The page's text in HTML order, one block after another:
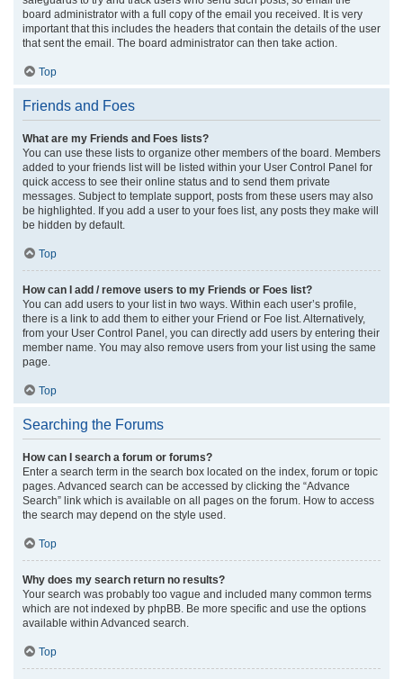
board administrator with a full copy of the email you received. It is very
important that this includes the headers that contain the details of the user
that sent the email. The board administrator can then take action.
Top
Friends and Foes
What are my Friends and Foes lists?
You can use these lists to organize other members of the board. Members
added to your friends list will be listed within your User Control Panel for
quick access to see their online status and to send them private
messages. Subject to template support, posts from these users may also
be highlighted. If you add a user to your foes list, any posts they make will
be hidden by default.
Top
How can I add / remove users to my Friends or Foes list?
You can add users to your list in two ways. Within each user’s profile,
there is a link to add them to either your Friend or Foe list. Alternatively,
from your User Control Panel, you can directly add users by entering their
member name. You may also remove users from your list using the same
page.
Top
Searching the Forums
How can I search a forum or forums?
Enter a search term in the search box located on the index, forum or topic
pages. Advanced search can be accessed by clicking the “Advance
Search” link which is available on all pages on the forum. How to access
the search may depend on the style used.
Top
Why does my search return no results?
Your search was probably too vague and included many common terms
which are not indexed by phpBB. Be more specific and use the options
available within Advanced search.
Top